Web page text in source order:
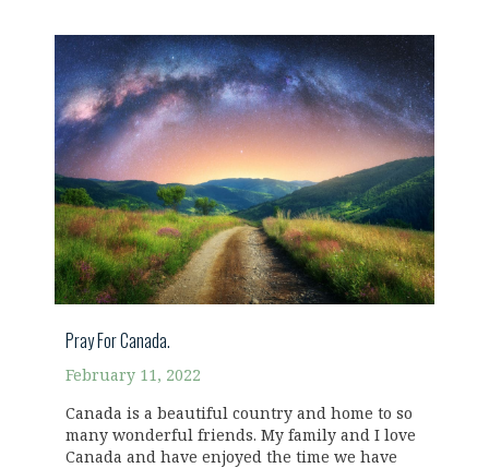
Pray For Canada.
February 11, 2022
Canada is a beautiful country and home to so
many wonderful friends. My family and I love
Canada and have enjoyed the time we have